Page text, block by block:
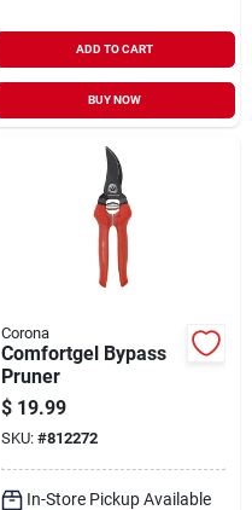
ADD TO CART
BUY NOW
Corona
Comfortgel Bypass
Pruner
$ 19.99
SKU: #812272
In-Store Pickup Available